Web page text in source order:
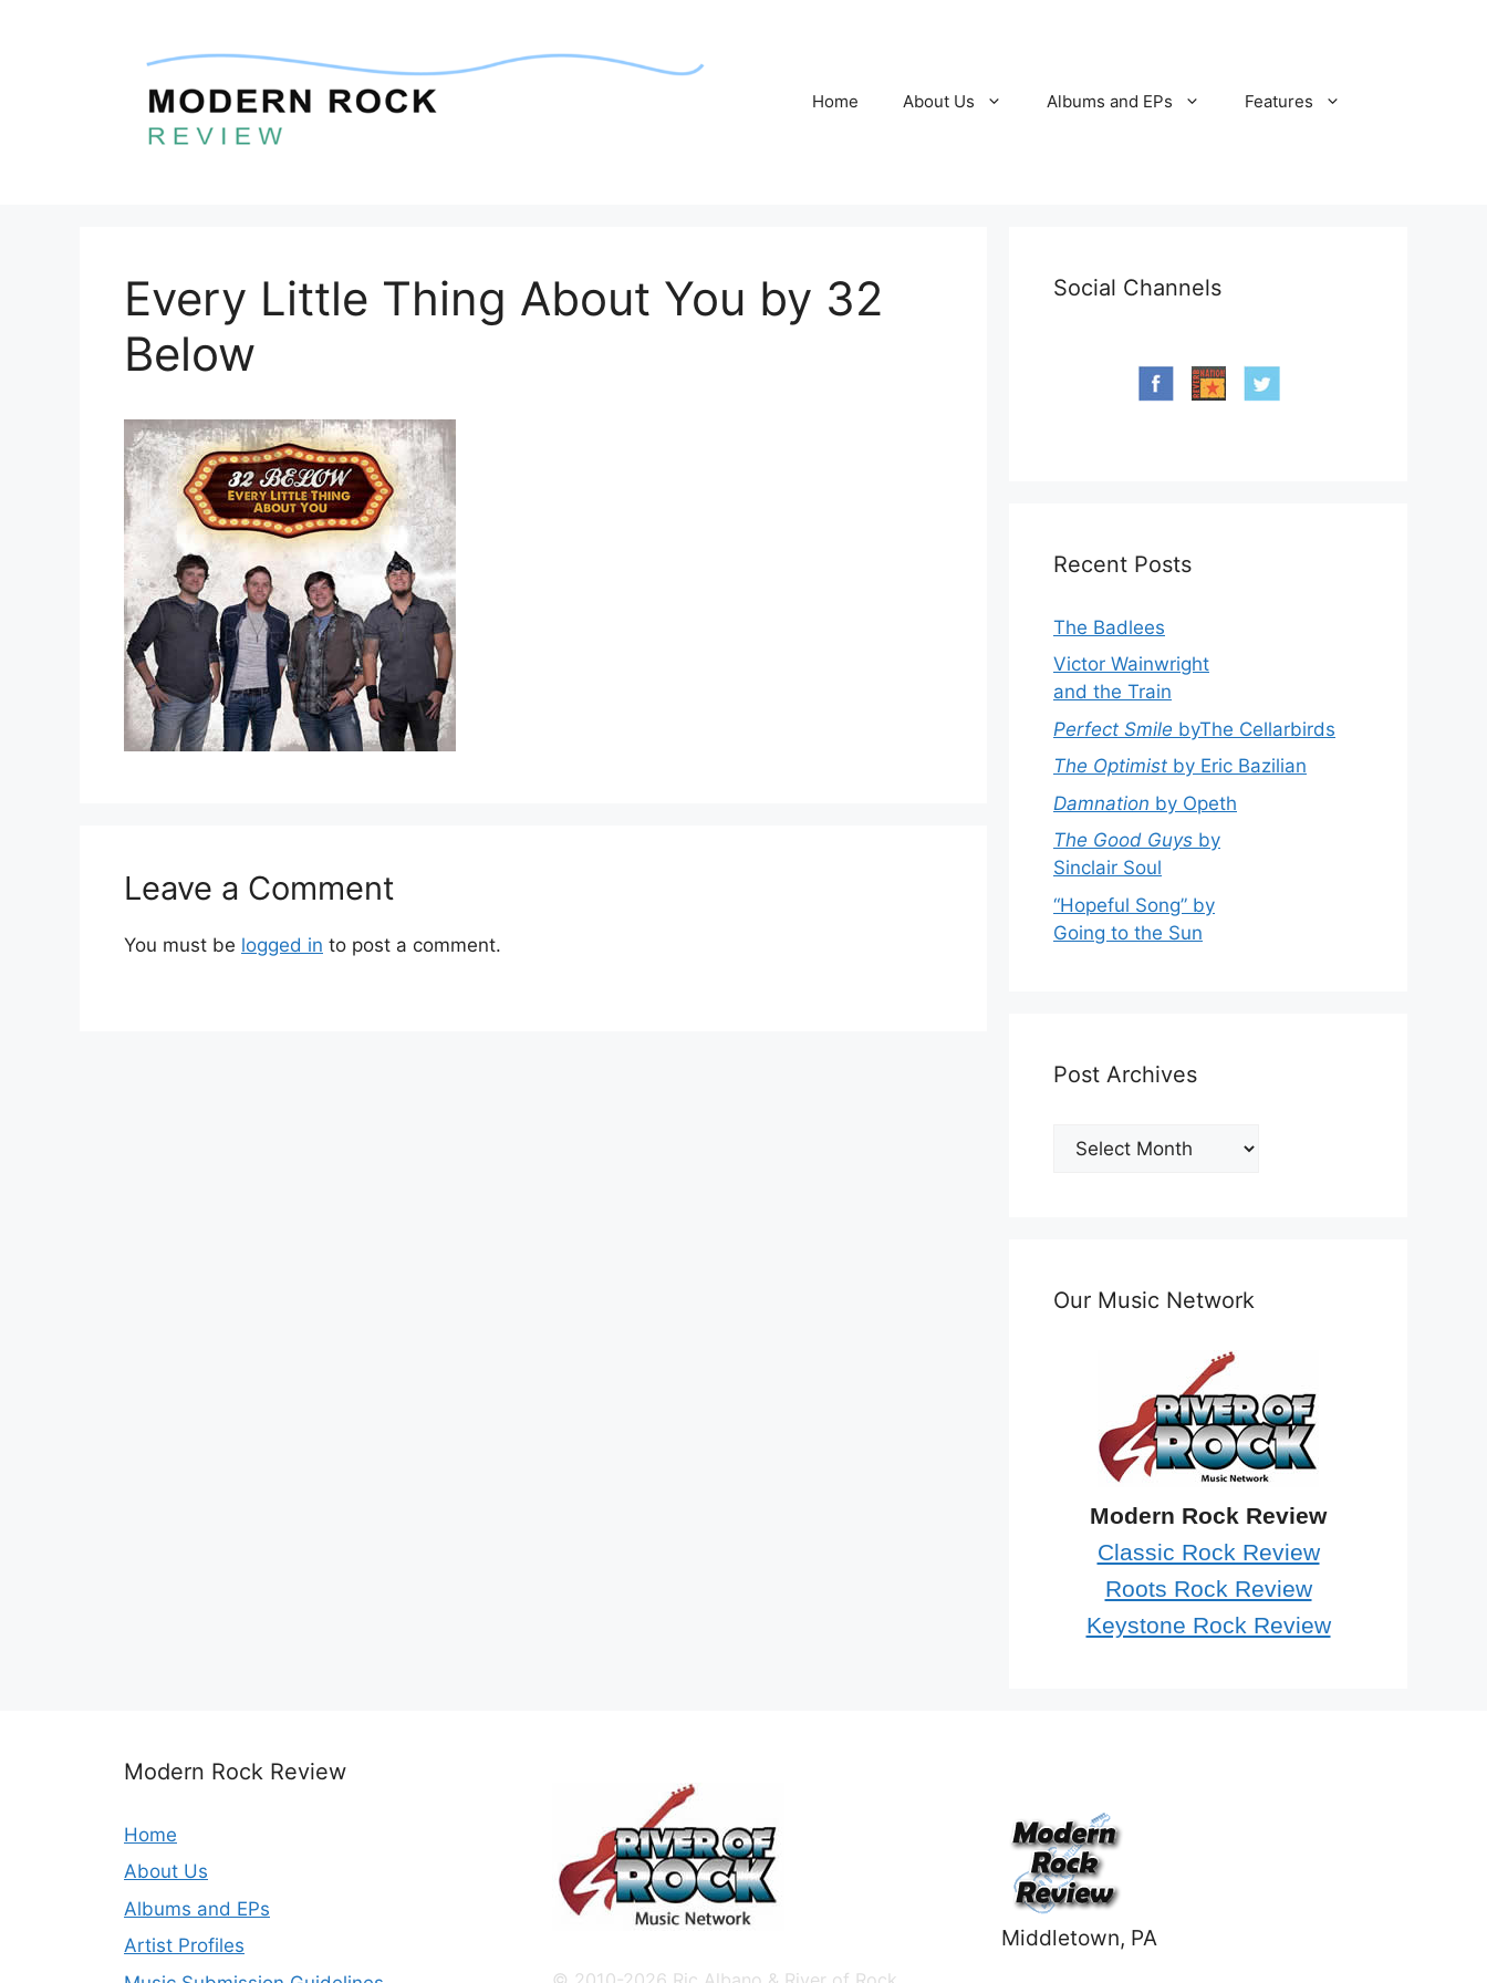
Home About Us Albums and EPs Features
Every Little Thing About You by 32
Below
Leave a Comment
You must be logged in to post a comment.
Social Channels
Recent Posts
The Badlees
Victor Wainwright
and the Train
Perfect Smile byThe Cellarbirds
The Optimist by Eric Bazilian
Damnation by Opeth
The Good Guys by
Sinclair Soul
“Hopeful Song” by
Going to the Sun
Post Archives
Post
Archives
Our Music Network
Modern Rock Review
Classic Rock Review
Roots Rock Review
Keystone Rock Review
Modern Rock Review
Home
About Us
Albums and EPs
Artist Profiles
Middletown, PA